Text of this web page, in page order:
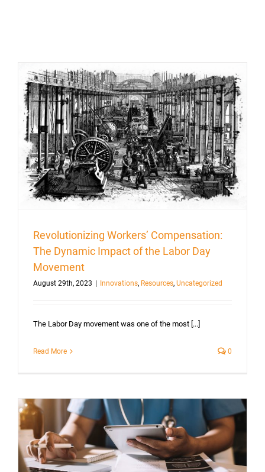
Revolutionizing Workers’ Compensation:
The Dynamic Impact of the Labor Day
Movement
August 29th, 2023 Innovations, Resources, Uncategorized
The Labor Day movement was one of the most [...]
Read More 0